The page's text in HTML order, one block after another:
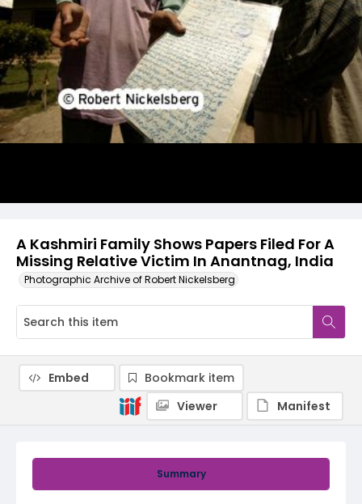
A Kashmiri Family Shows Papers Filed For A
Missing Relative Victim In Anantnag, India
Photographic Archive of Robert Nickelsberg
Summary
Embed
Bookmark item
Viewer
Manifest